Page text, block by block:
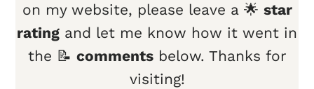
on my website, please leave a 🌟 star
rating and let me know how it went in
the 📝 commentsbelow. Thanks for
visiting!